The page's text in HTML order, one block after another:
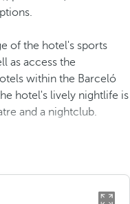
of the hotel's sports
as access the
within the Barceló
hotel's lively nightlife is
and a nightclub.